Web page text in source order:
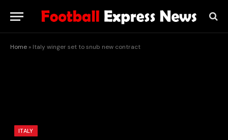
Home » Italy winger set to snub new contract
ITALY